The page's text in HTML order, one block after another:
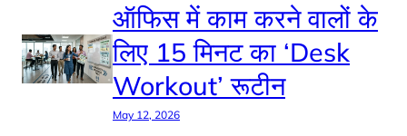
ऑफिस में काम करने वालों के
लिए 15 मिनट का ‘Desk
Workout’ रूटीन
May 12, 2026